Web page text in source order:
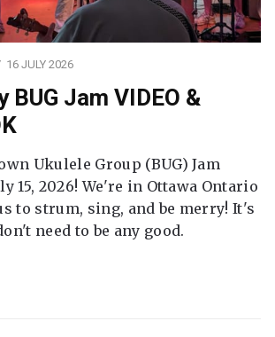
16 JULY 2026
BUG Jam VIDEO &
Ukulele Group (BUG) Jam
15, 2026! We're in Ottawa Ontario
to strum, sing, and be merry! It's
need to be any good.